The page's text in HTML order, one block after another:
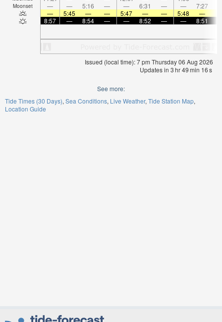
Moonset — — 5:16 — — 6:31 — — 7:27
—
5:45 — — 5:47 — — 5:48 —
8:57
— 8:54 — — 8:52 — — 8:51
Issued (local time): 7 pm Thursday 06 Aug 2026
Updates in 3hr49min 16s
See more:
Tide Times (30 Days) Sea Conditions Live Weather Tide Station Map
Location Guide